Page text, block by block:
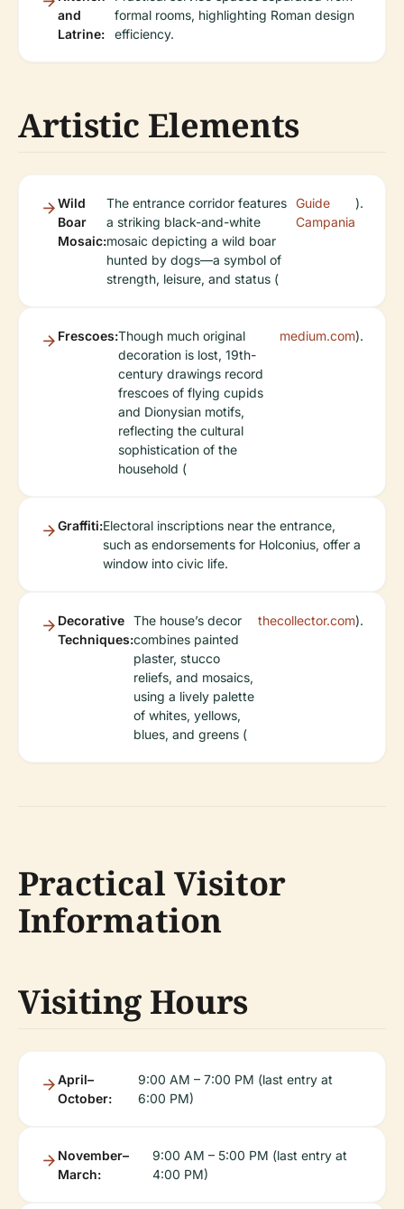
and
Latrine:
formal rooms, highlighting Roman design
efficiency.
Artistic Elements
Wild
Boar
Mosaic:
The entrance corridor features
a striking black-and-white
mosaic depicting a wild boar
hunted by dogs—a symbol of
strength, leisure, and status (
Guide
Campania
).
Frescoes:Though much original
decoration is lost, 19th-
century drawings record
frescoes of flying cupids
and Dionysian motifs,
reflecting the cultural
sophistication of the
household (
medium.com).
Graffiti:Electoral inscriptions near the entrance,
such as endorsements for Holconius, offer a
window into civic life.
Decorative
Techniques:
The house’s decor
combines painted
plaster, stucco
reliefs, and mosaics,
using a lively palette
of whites, yellows,
blues, and greens (
thecollector.com).
Practical Visitor
Information
Visiting Hours
April–
October:
9:00 AM – 7:00 PM (last entry at
6:00 PM)
November–
March:
9:00 AM – 5:00 PM (last entry at
4:00 PM)